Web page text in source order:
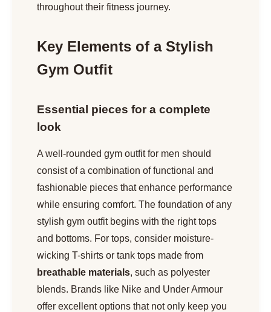
throughout their fitness journey.
Key Elements of a Stylish
Gym Outfit
Essential pieces for a complete
look
A well-rounded gym outfit for men should
consist of a combination of functional and
fashionable pieces that enhance performance
while ensuring comfort. The foundation of any
stylish gym outfit begins with the right tops
and bottoms. For tops, consider moisture-
wicking T-shirts or tank tops made from
breathable materials, such as polyester
blends. Brands like Nike and Under Armour
offer excellent options that not only keep you